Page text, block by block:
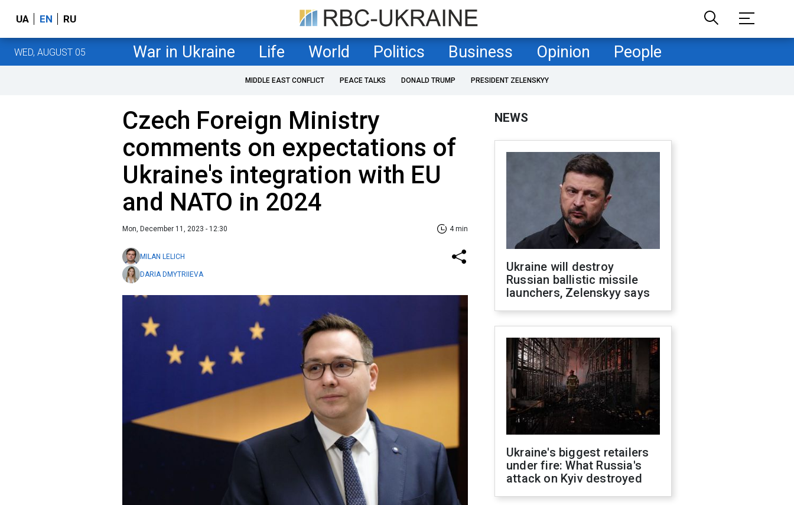
UA EN RU
WED, AUGUST 05 War in Ukraine Life World Politics Business Opinion People
MIDDLE EAST CONFLICT PEACE TALKS DONALD TRUMP PRESIDENT ZELENSKYY
Czech Foreign Ministry
comments on expectations of
Ukraine's integration with EU
and NATO in 2024
Mon, December 11, 2023 - 12:30 4 min
MILAN LELICH
DARIA DMYTRIIEVA
NEWS
Ukraine will destroy
Russian ballistic missile
launchers, Zelenskyy says
Ukraine's biggest retailers
under fire: What Russia's
attack on Kyiv destroyed